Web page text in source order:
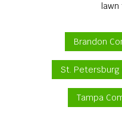
lawn
Brandon
St. Petersburg
Tampa